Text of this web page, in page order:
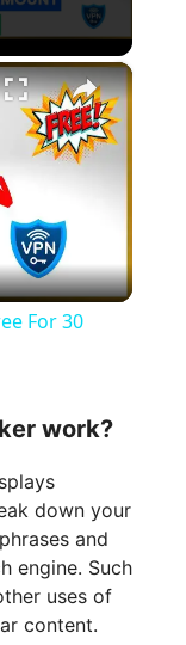
×
For 30
work?
down your
and
engine. Such
uses of
content.